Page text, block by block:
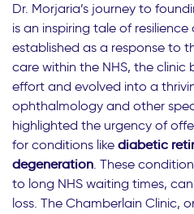
Dr. Morjaria’s journey to
is an inspiring tale of
established as a response to
care within the NHS, the clinic
effort and evolved into a
ophthalmology and other
highlighted the urgency of
for conditions like diabetic
degeneration. These
to long NHS waiting times,
loss. The Chamberlain Clinic,